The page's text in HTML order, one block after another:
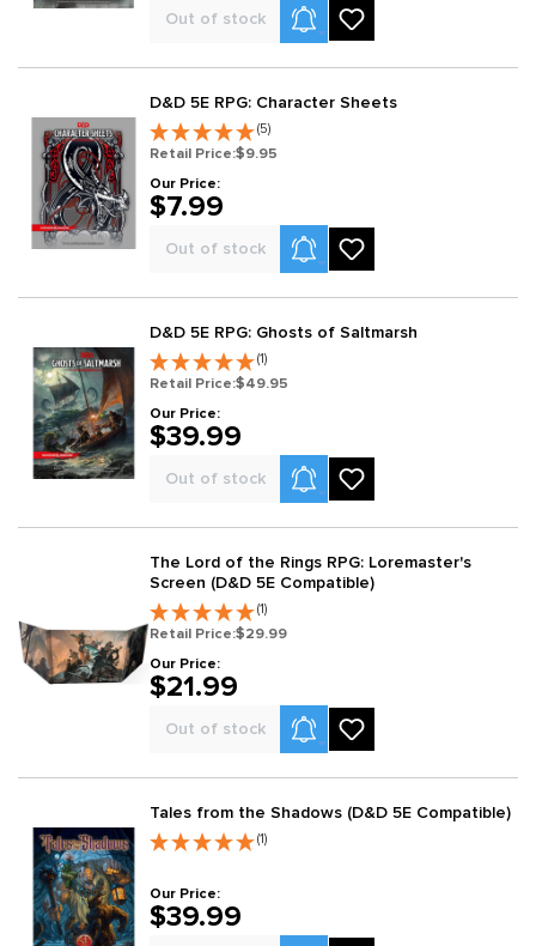
Out of stock Product Alerts
D&D 5E RPG: Character Sheets
(5)
Retail Price:$9.95
Our Price:
$7.99
Out of stock Product Alerts
D&D 5E RPG: Ghosts of Saltmarsh
(1)
Retail Price:$49.95
Our Price:
$39.99
Out of stock Product Alerts
The Lord of the Rings RPG: Loremaster's
Screen (D&D 5E Compatible)
(1)
Retail Price:$29.99
Our Price:
$21.99
Out of stock Product Alerts
Tales from the Shadows (D&D 5E Compatible)
(1)
Our Price:
$39.99